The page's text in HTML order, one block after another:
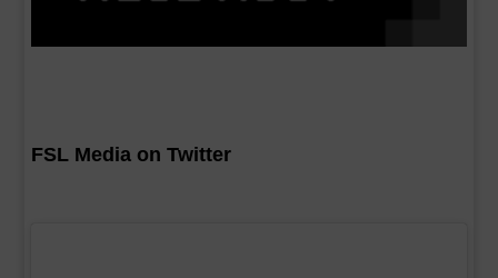
FSL Media on Twitter